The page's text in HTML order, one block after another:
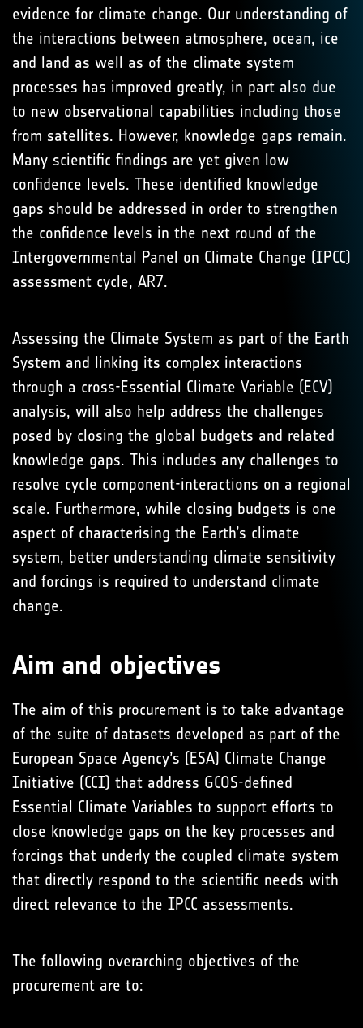
evidence for climate change. Our understanding of
the interactions between atmosphere, ocean, ice
and land as well as of the climate system
processes has improved greatly, in part also due
to new observational capabilities including those
from satellites. However, knowledge gaps remain.
Many scientific findings are yet given low
confidence levels. These identified knowledge
gaps should be addressed in order to strengthen
the confidence levels in the next round of the
Intergovernmental Panel on Climate Change (IPCC)
assessment cycle, AR7.
Assessing the Climate System as part of the Earth
System and linking its complex interactions
through a cross-Essential Climate Variable (ECV)
analysis, will also help address the challenges
posed by closing the global budgets and related
knowledge gaps. This includes any challenges to
resolve cycle component-interactions on a regional
scale. Furthermore, while closing budgets is one
aspect of characterising the Earth’s climate
system, better understanding climate sensitivity
and forcings is required to understand climate
change.
Aim and objectives
The aim of this procurement is to take advantage
of the suite of datasets developed as part of the
European Space Agency’s (ESA) Climate Change
Initiative (CCI) that address GCOS-defined
Essential Climate Variables to support efforts to
close knowledge gaps on the key processes and
forcings that underly the coupled climate system
that directly respond to the scientific needs with
direct relevance to the IPCC assessments.
The following overarching objectives of the
procurement are to: